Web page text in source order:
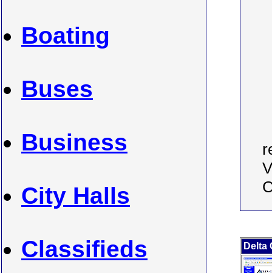
Boating
Buses
Business
City Halls
Classifieds Delta